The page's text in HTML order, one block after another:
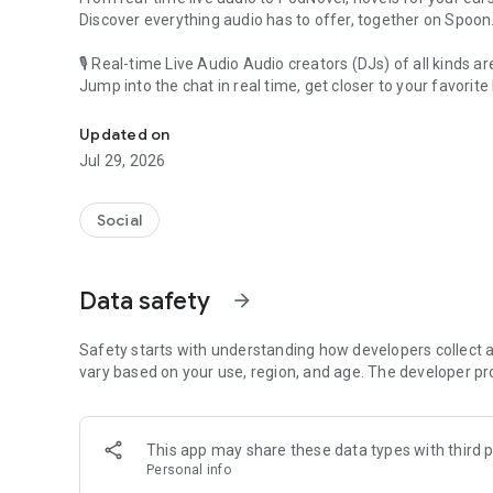
Discover everything audio has to offer, together on Spoon.
🎙 Real-time Live Audio Audio creators (DJs) of all kinds
Jump into the chat in real time, get closer to your favorite
🎧 PodNovel: Stories for your ears
Why read your novels when you can listen?
On your commute, while doing chores, or on a break,
An everyday filled with audio. Start it on Spoon!
Our biggest priority is ensuring our users’ safety on our
content 24/7 to keep Spoon safe.
For more information on how we keep Spoon awesome
[Community]
Website: www.spooncast.net
Updated on
Jul 29, 2026
Social
Data safety arrow_forward
Safety starts with understanding how developers collect
vary based on your use, region, and age. The developer
This app may share these data types with third
Personal info